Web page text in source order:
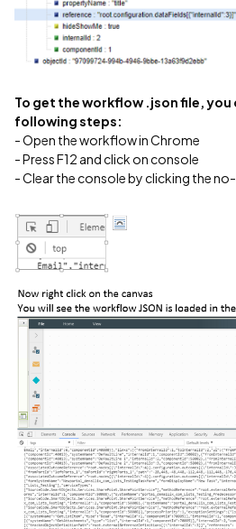
To get the workflow .json file,
following steps:
- Open the workflow in Chrome
- Press F12 and click on console
- Clear the console by clicking the